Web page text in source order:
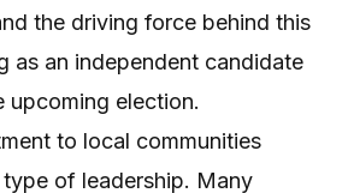
the driving force behind this
as an independent candidate
upcoming election.
to local communities
of leadership. Many